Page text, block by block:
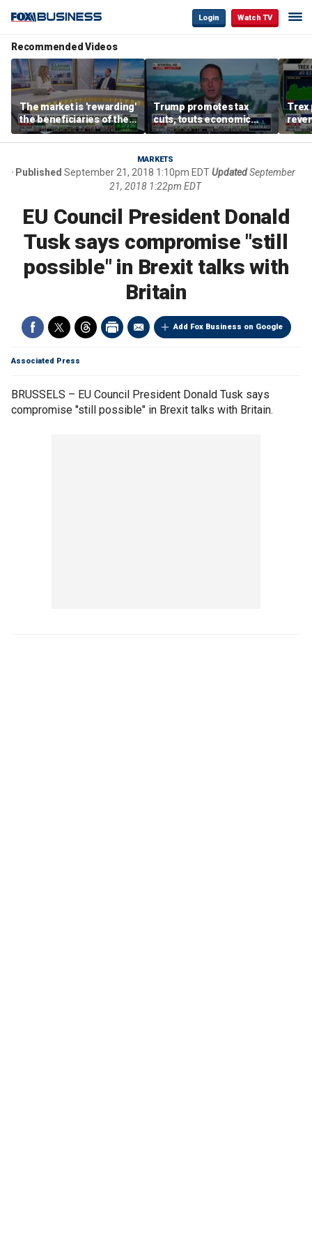
Login Watch TV
Recommended Videos
The market is 'rewarding'
the beneficiaries of the
'spend more' than the
spenders: Matthew
Trump promotes tax
cuts, touts economic
gains in Las Vegas
Trex
MARKETS
Published September 21, 2018 1:10pm EDTUpdated September
21, 2018 1:22pm EDT
EU Council President Donald
Tusk says compromise "still
possible" in Brexit talks with
Britain
Add Fox Business on Google
Associated Press
BRUSSELS – EU Council President Donald Tusk says
compromise "still possible" in Brexit talks with Britain.